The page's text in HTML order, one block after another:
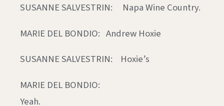
SUSANNE SALVESTRIN: Napa Wine Country.
MARIE DEL BONDIO: Andrew Hoxie
SUSANNE SALVESTRIN: Hoxie’s
MARIE DEL BONDIO: